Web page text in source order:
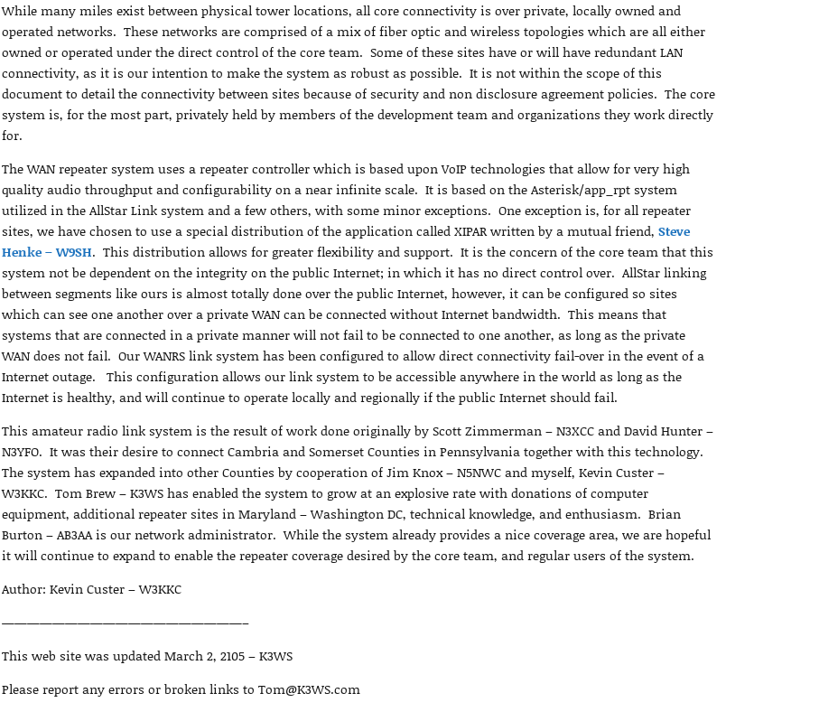
While many miles exist between physical tower locations, all core connectivity is over private, locally owned and
operated networks. These networks are comprised of a mix of fiber optic and wireless topologies which are all either
owned or operated under the direct control of the core team. Some of these sites have or will have redundant LAN
connectivity, as it is our intention to make the system as robust as possible. It is not within the scope of this
document to detail the connectivity between sites because of security and non disclosure agreement policies. The core
system is, for the most part, privately held by members of the development team and organizations they work directly
for.
The WAN repeater system uses a repeater controller which is based upon VoIP technologies that allow for very high
quality audio throughput and configurability on a near infinite scale. It is based on the Asterisk/app_rpt system
utilized in the AllStar Link system and a few others, with some minor exceptions. One exception is, for all repeater
sites, we have chosen to use a special distribution of the application called XIPAR written by a mutual friend, Steve
Henke – W9SH. This distribution allows for greater flexibility and support. It is the concern of the core team that this
system not be dependent on the integrity on the public Internet; in which it has no direct control over. AllStar linking
between segments like ours is almost totally done over the public Internet, however, it can be configured so sites
which can see one another over a private WAN can be connected without Internet bandwidth. This means that
systems that are connected in a private manner will not fail to be connected to one another, as long as the private
WAN does not fail. Our WANRS link system has been configured to allow direct connectivity fail-over in the event of a
Internet outage. This configuration allows our link system to be accessible anywhere in the world as long as the
Internet is healthy, and will continue to operate locally and regionally if the public Internet should fail.
This amateur radio link system is the result of work done originally by Scott Zimmerman – N3XCC and David Hunter –
N3YFO. It was their desire to connect Cambria and Somerset Counties in Pennsylvania together with this technology.
The system has expanded into other Counties by cooperation of Jim Knox – N5NWC and myself, Kevin Custer –
W3KKC. Tom Brew – K3WS has enabled the system to grow at an explosive rate with donations of computer
equipment, additional repeater sites in Maryland – Washington DC, technical knowledge, and enthusiasm. Brian
Burton – AB3AA is our network administrator. While the system already provides a nice coverage area, we are hopeful
it will continue to expand to enable the repeater coverage desired by the core team, and regular users of the system.
Author: Kevin Custer – W3KKC
———————————————————–
This web site was updated March 2, 2105 – K3WS
Please report any errors or broken links to Tom@K3WS.com